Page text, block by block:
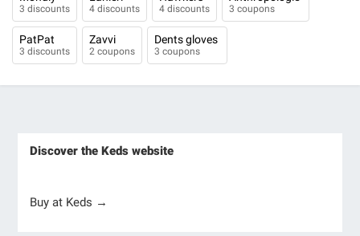
3 discounts 4 discounts 4 discounts 3 coupons
PatPat
3 discounts
Zavvi
2 coupons
Dents gloves
3 coupons
Discover the Keds website
Buy at Keds →